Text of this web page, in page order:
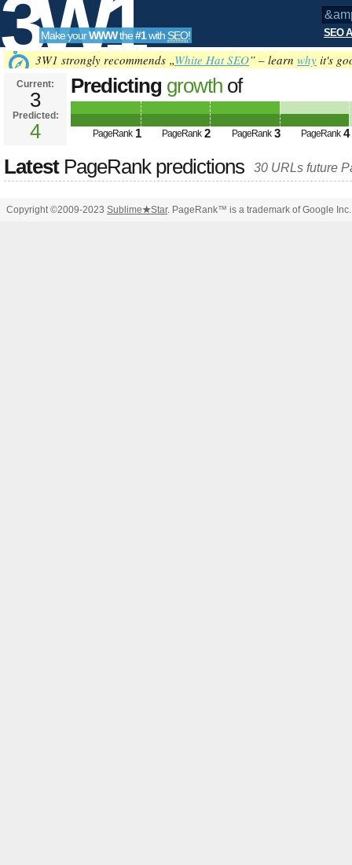
3W1
SEO
Tools
Make yourWWWthe#1with SEO! SEO
3W1 strongly recommends „White Hat SEO” – learn why it's
Current:
3
Predicted:
4
Predicting growth of
html PUBLIC
PageRank Predicted future PageRank is 4
PageRank 1 PageRank 2 PageRank 3 PageRank 4
LatestPageRank predictions 30 URLs future
Copyright ©2009-2023 Sublime★Star. PageRank™ is a trademark of Google Inc.